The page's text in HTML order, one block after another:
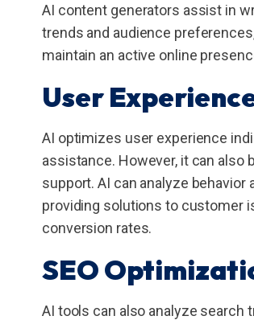
AI content generators assist in
trends and audience
maintain an active online
User
AI optimizes user experience
assistance. However, it can also
support. AI can analyze
providing solutions to customer
conversion rates.
SEO
AI tools can also analyze